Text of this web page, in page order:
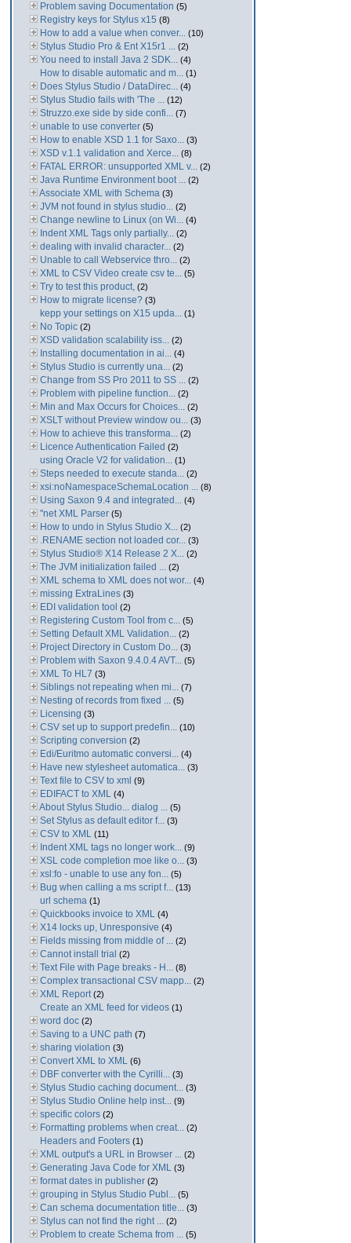
Problem saving Documentation (5)
Registry keys for Stylus x15 (8)
How to add a value when conver... (10)
Stylus Studio Pro & Ent X15r1 ... (2)
You need to install Java 2 SDK... (4)
How to disable automatic and m... (1)
Does Stylus Studio / DataDirec... (4)
Stylus Studio fails with 'The ... (12)
Struzzo.exe side by side confi... (7)
unable to use converter (5)
How to enable XSD 1.1 for Saxo... (3)
XSD v.1.1 validation and Xerce... (8)
FATAL ERROR: unsupported XML v... (2)
Java Runtime Environment boot ... (2)
Associate XML with Schema (3)
JVM not found in stylus studio... (2)
Change newline to Linux (on Wi... (4)
Indent XML Tags only partially... (2)
dealing with invalid character... (2)
Unable to call Webservice thro... (2)
XML to CSV Video create csv te... (5)
Try to test this product, (2)
How to migrate license? (3)
kepp your settings on X15 upda... (1)
No Topic (2)
XSD validation scalability iss... (2)
Installing documentation in ai... (4)
Stylus Studio is currently una... (2)
Change from SS Pro 2011 to SS ... (2)
Problem with pipeline function... (2)
Min and Max Occurs for Choices... (2)
XSLT without Preview window ou... (3)
How to achieve this transforma... (2)
Licence Authentication Failed (2)
using Oracle V2 for validation... (1)
Steps needed to execute standa... (2)
xsi:noNamespaceSchemaLocation ... (8)
Using Saxon 9.4 and integrated... (4)
"net XML Parser (5)
How to undo in Stylus Studio X... (2)
.RENAME section not loaded cor... (3)
Stylus Studio® X14 Release 2 X... (2)
The JVM initialization failed ... (2)
XML schema to XML does not wor... (4)
missing ExtraLines (3)
EDI validation tool (2)
Registering Custom Tool from c... (5)
Setting Default XML Validation... (2)
Project Directory in Custom Do... (3)
Problem with Saxon 9.4.0.4 AVT... (5)
XML To HL7 (3)
Siblings not repeating when mi... (7)
Nesting of records from fixed ... (5)
Licensing (3)
CSV set up to support predefin... (10)
Scripting conversion (2)
Edi/Euritmo automatic conversi... (4)
Have new stylesheet automatica... (3)
Text file to CSV to xml (9)
EDIFACT to XML (4)
About Stylus Studio... dialog ... (5)
Set Stylus as default editor f... (3)
CSV to XML (11)
Indent XML tags no longer work... (9)
XSL code completion moe like o... (3)
xsl:fo - unable to use any fon... (5)
Bug when calling a ms script f... (13)
url schema (1)
Quickbooks invoice to XML (4)
X14 locks up, Unresponsive (4)
Fields missing from middle of ... (2)
Cannot install trial (2)
Text File with Page breaks - H... (8)
Complex transactional CSV mapp... (2)
XML Report(2)
Create an XML feed for videos (1)
word doc (2)
Saving to a UNC path (7)
sharing violation (3)
Convert XML to XML (6)
DBF converter with the Cyrilli... (3)
Stylus Studio caching document... (3)
Stylus Studio Online help inst... (9)
specific colors (2)
Formatting problems when creat... (2)
Headers and Footers (1)
XML output's a URL in Browser ... (2)
Generating Java Code for XML (3)
format dates in publisher (2)
grouping in Stylus Studio Publ... (5)
Can schema documentation title... (3)
Stylus can not find the right ... (2)
Problem to create Schema from ... (5)